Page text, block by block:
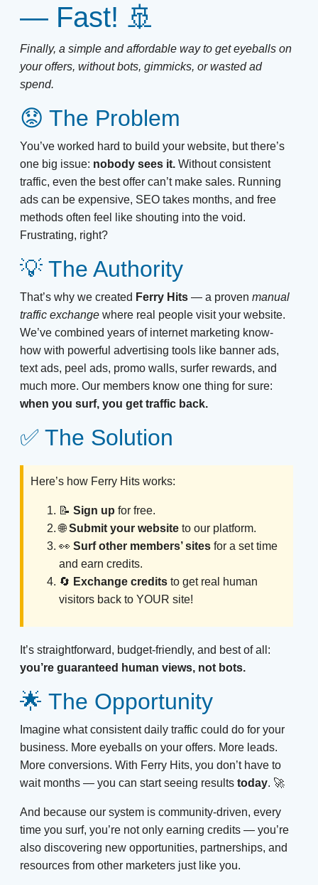
— Fast! 🚢
Finally, a simple and affordable way to get eyeballs on
your offers, without bots, gimmicks, or wasted ad
spend.
😟 The Problem
You’ve worked hard to build your website, but there’s
one big issue: nobody sees it. Without consistent
traffic, even the best offer can’t make sales. Running
ads can be expensive, SEO takes months, and free
methods often feel like shouting into the void.
Frustrating, right?
💡 The Authority
That’s why we created Ferry Hits — a proven manual
traffic exchange where real people visit your website.
We’ve combined years of internet marketing know-
how with powerful advertising tools like banner ads,
text ads, peel ads, promo walls, surfer rewards, and
much more. Our members know one thing for sure:
when you surf, you get traffic back.
✅ The Solution
Here’s how Ferry Hits works:
📝 Sign up for free.
🌐Submit your website to our platform.
👀 Surf other members’ sites for a set time
and earn credits.
🔄 Exchange credits to get real human
visitors back to YOUR site!
It’s straightforward, budget-friendly, and best of all:
you’re guaranteed human views, not bots.
🌟 The Opportunity
Imagine what consistent daily traffic could do for your
business. More eyeballs on your offers. More leads.
More conversions. With Ferry Hits, you don’t have to
wait months — you can start seeing results today. 🚀
And because our system is community-driven, every
time you surf, you’re not only earning credits — you’re
also discovering new opportunities, partnerships, and
resources from other marketers just like you.